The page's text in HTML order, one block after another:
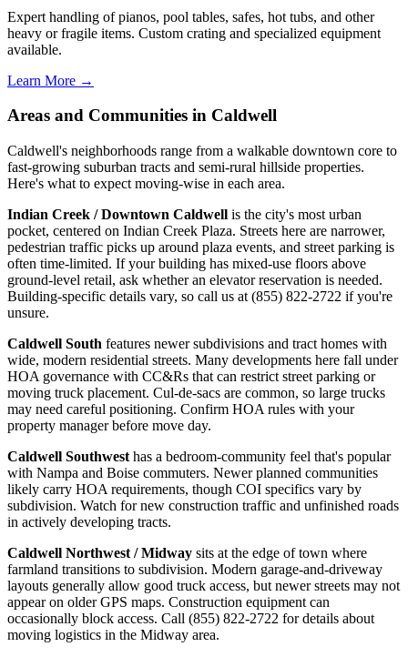
Expert handling of pianos, pool tables, safes, hot tubs, and other
heavy or fragile items. Custom crating and specialized equipment
available.
Learn More →
Areas and Communities in Caldwell
Caldwell's neighborhoods range from a walkable downtown core to
fast-growing suburban tracts and semi-rural hillside properties.
Here's what to expect moving-wise in each area.
Indian Creek / Downtown Caldwell is the city's most urban
pocket, centered on Indian Creek Plaza. Streets here are narrower,
pedestrian traffic picks up around plaza events, and street parking is
often time-limited. If your building has mixed-use floors above
ground-level retail, ask whether an elevator reservation is needed.
Building-specific details vary, so call us at (855) 822-2722 if you're
unsure.
Caldwell South features newer subdivisions and tract homes with
wide, modern residential streets. Many developments here fall under
HOA governance with CC&Rs that can restrict street parking or
moving truck placement. Cul-de-sacs are common, so large trucks
may need careful positioning. Confirm HOA rules with your
property manager before move day.
Caldwell Southwest has a bedroom-community feel that's popular
with Nampa and Boise commuters. Newer planned communities
likely carry HOA requirements, though COI specifics vary by
subdivision. Watch for new construction traffic and unfinished roads
in actively developing tracts.
Caldwell Northwest / Midway sits at the edge of town where
farmland transitions to subdivision. Modern garage-and-driveway
layouts generally allow good truck access, but newer streets may not
appear on older GPS maps. Construction equipment can
occasionally block access. Call (855) 822-2722 for details about
moving logistics in the Midway area.